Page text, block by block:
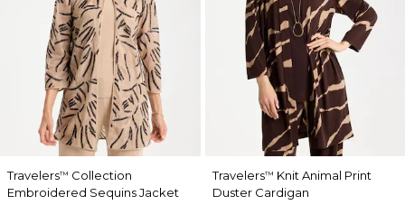
Travelers™ Collection
Embroidered Sequins Jacket
Travelers™ Knit Animal Print
Duster Cardigan